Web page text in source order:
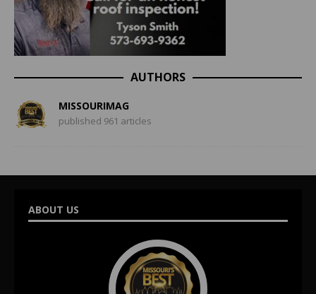
AUTHORS
MISSOURIMAG
published 961 articles
ABOUT US